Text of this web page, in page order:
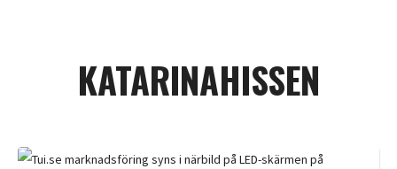
KATARINAHISSEN